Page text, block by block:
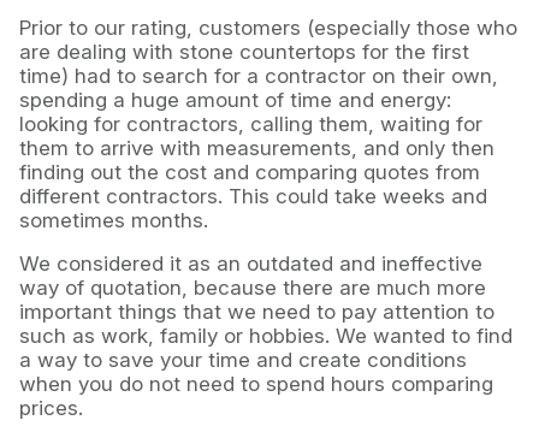
Prior to our rating, customers (especially those who
are dealing with stone countertops for the first
time) had to search for a contractor on their own,
spending a huge amount of time and energy:
looking for contractors, calling them, waiting for
them to arrive with measurements, and only then
finding out the cost and comparing quotes from
different contractors. This could take weeks and
sometimes months.
We considered it as an outdated and ineffective
way of quotation, because there are much more
important things that we need to pay attention to
such as work, family or hobbies. We wanted to find
a way to save your time and create conditions
when you do not need to spend hours comparing
prices.